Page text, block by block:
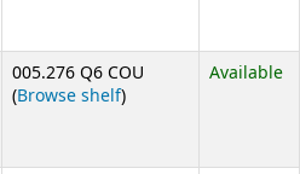
005.276 Q6 COU
(Browse shelf(Opens below)
)
Available